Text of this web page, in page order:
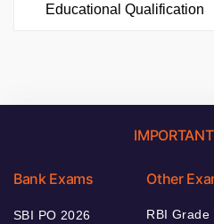
Educational Qualification
Bank Exams
SBI PO 2026
Other
RBI Grade